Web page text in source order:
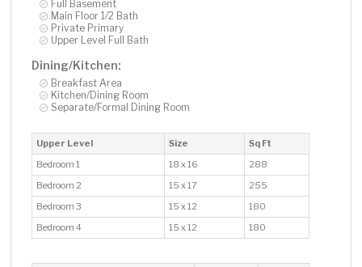
Full Basement
Main Floor 1/2 Bath
Private Primary
Upper Level Full Bath
Dining/Kitchen:
Breakfast Area
Kitchen/Dining Room
Separate/Formal Dining Room
Upper Level Size
Sq Ft
Bedroom 1
18 x 16
288
Bedroom 2
15 x 17
255
Bedroom 3
15 x 12
180
Bedroom 4
15 x 12 180